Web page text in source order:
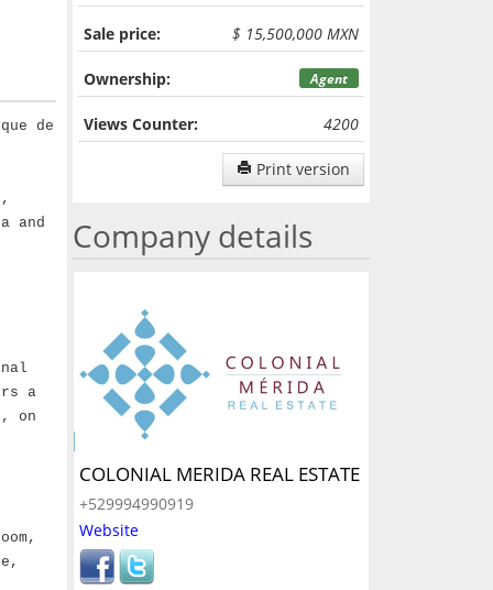
de
and
a
on
Sale price: $ 15,500,000 MXN
Ownership: Agent
Views Counter: 4200
Print version
Company details
COLONIAL MERIDA REAL ESTATE
+529994990919
Website